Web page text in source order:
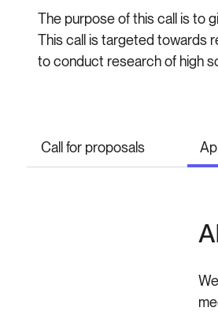
The purpose of this call is to
This call is targeted towards
to conduct research of high
Call for proposals